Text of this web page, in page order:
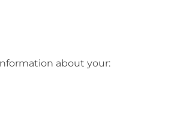
about your: